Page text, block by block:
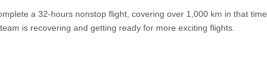
a 32-hours nonstop flight, covering over 1,000 km in that time
is recovering and getting ready for more exciting flights.